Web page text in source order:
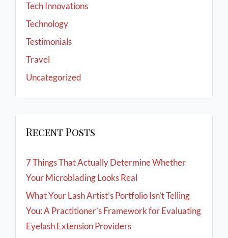
Tech Innovations
Technology
Testimonials
Travel
Uncategorized
Recent Posts
7 Things That Actually Determine Whether
Your Microblading Looks Real
What Your Lash Artist’s Portfolio Isn’t Telling
You: A Practitioner’s Framework for Evaluating
Eyelash Extension Providers